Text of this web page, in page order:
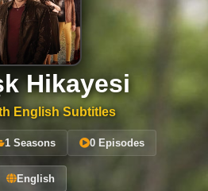
Hikayesi
English Subtitles
1 Seasons 0 Episodes
English